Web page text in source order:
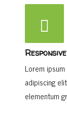
Lorem
adipiscing
elementum